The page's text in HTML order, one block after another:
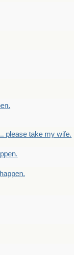
please take my wife.